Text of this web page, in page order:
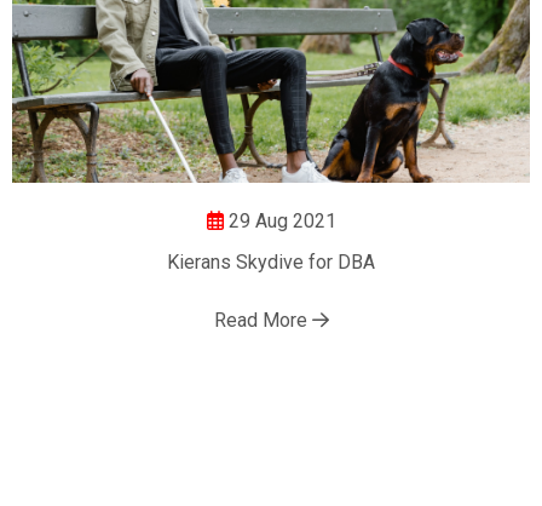
29 Aug 2021
Kierans Skydive for DBA
Read More